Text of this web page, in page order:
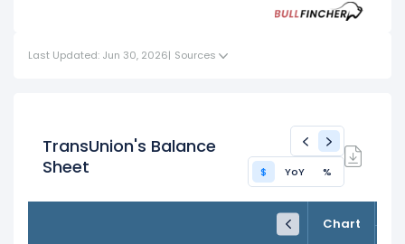
Last Updated: Jun 30, 2026| Sources
TransUnion's Balance
Sheet
$ YoY %
Chart
TTM
Trailing 12M